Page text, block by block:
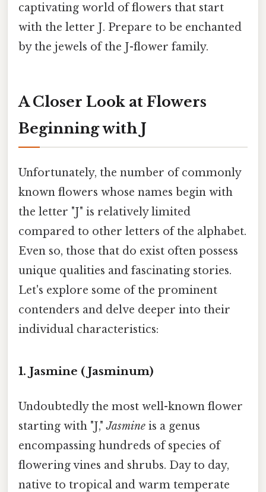
captivating world of flowers that start
with the letter J. Prepare to be enchanted
by the jewels of the J-flower family.
A Closer Look at Flowers
Beginning with J
Unfortunately, the number of commonly
known flowers whose names begin with
the letter "J" is relatively limited
compared to other letters of the alphabet.
Even so, those that do exist often possess
unique qualities and fascinating stories.
Let's explore some of the prominent
contenders and delve deeper into their
individual characteristics:
1. Jasmine (Jasminum)
Undoubtedly the most well-known flower
starting with "J,"Jasmine is a genus
encompassing hundreds of species of
flowering vines and shrubs. Day to day,
native to tropical and warm temperate